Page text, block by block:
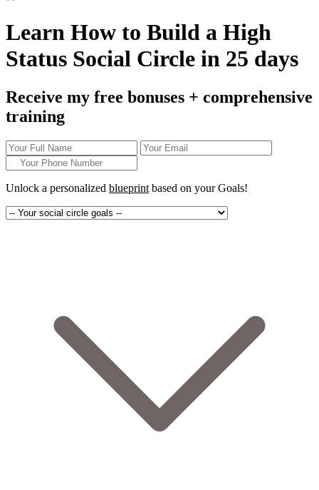
Learn How to Build a High
Status Social Circle in 25 days
Receive my free bonuses + comprehensive
training
Unlock a personalized blueprint based on yourGoals!